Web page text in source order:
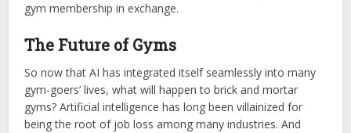
gym membership in exchange.
The Future of Gyms
So now that AI has integrated itself seamlessly into many
gym-goers’ lives, what will happen to brick and mortar
gyms? Artificial intelligence has long been villainized for
being the root of job loss among many industries. And